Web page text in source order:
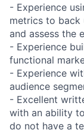
- Experience
metrics to back
and assess the
- Experience
functional
- Experience
audience
- Excellent
with an ability
do not have a